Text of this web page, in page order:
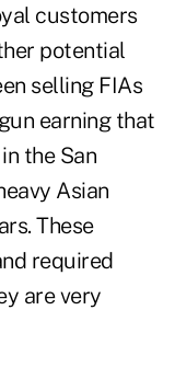
customers
potential
selling FIAs
earning that
the San
Asian
These
required
are very